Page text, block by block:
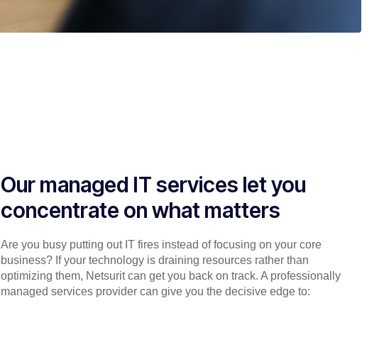
Our managed IT services let you
concentrate on what matters
Are you busy putting out IT fires instead of focusing on your core
business? If your technology is draining resources rather than
optimizing them, Netsurit can get you back on track. A professionally
managed services provider can give you the decisive edge to: